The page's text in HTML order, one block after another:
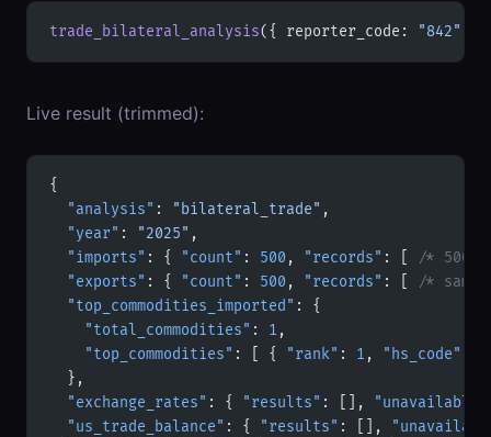
trade_bilateral_analysis({ reporter_code: "842"
Live result (trimmed):
{
  "analysis"
: "bilateral_trade" ,
  "year"
: "2025" ,
  "imports"
: { "count" : 500 , "records" : [
/* 500
  "exports"
: { "count" : 500 , "records" : [
/* same
  "top_commodities_imported"
: {
    "total_commodities"
: 1 ,
    "top_commodities"
: [ { "rank" : 1 , "hs_code"
  },
  "exchange_rates"
: { "results" : [], "unavailable"
  "us_trade_balance"
: { "results" : [],